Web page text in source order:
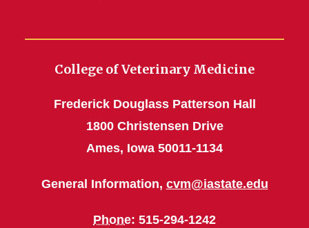
College of Veterinary Medicine
Frederick Douglass Patterson Hall
1800 Christensen Drive
Ames, Iowa 50011-1134
General Information, cvm@iastate.edu
Phone: 515-294-1242